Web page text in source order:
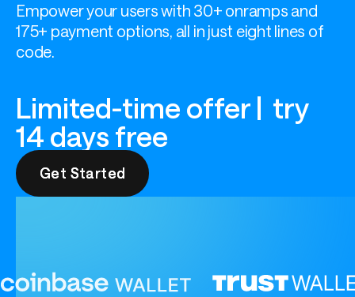
Empower your users with 30+ onramps and
175+ payment options, all in just eight lines of
code.
Limited-time offer | try
14 days free
Get Started
Get Started